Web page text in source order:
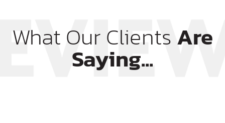
What Our Clients Are
Saying...